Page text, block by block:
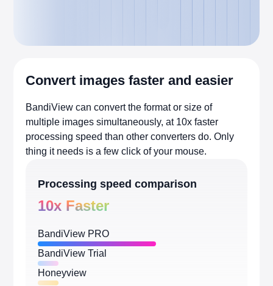
Convert images faster and easier
BandiView can convert the format or size of
multiple images simultaneously, at 10x faster
processing speed than other converters do. Only
thing it needs is a few click of your mouse.
Processing speed comparison
10x Faster
BandiView PRO
BandiView Trial
Honeyview